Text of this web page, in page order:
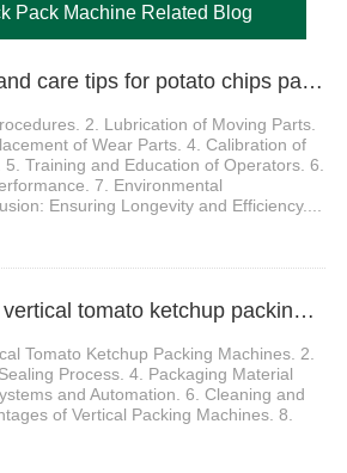
Pack Machine Related Blog
1、Maintenance and care tips for potato chips packaging machines
2. Lubrication of Moving Parts.
of Wear Parts. 4. Calibration of
Training and Education of Operators. 6.
7. Environmental
Ensuring Longevity and Efficiency....
2、How does the vertical tomato ketchup packing machine work
Tomato Ketchup Packing Machines. 2.
Process. 4. Packaging Material
and Automation. 6. Cleaning and
of Vertical Packing Machines. 8.